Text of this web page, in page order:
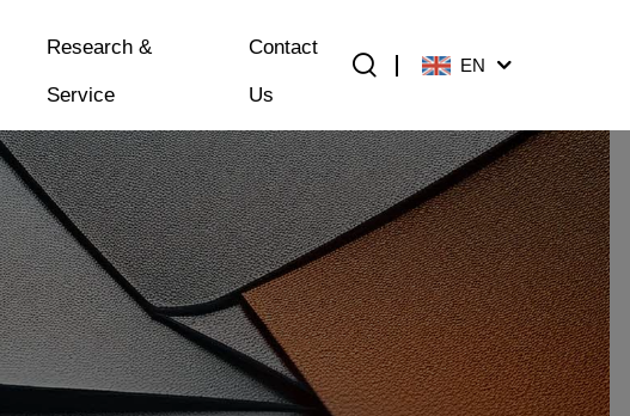
Research &
Service
Contact
Us
EN